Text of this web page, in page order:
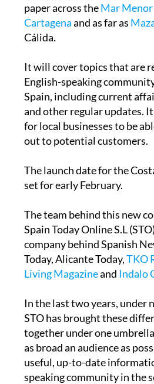
paper across theMar Menor
Cartagenaand as far as
Cálida.
It will cover topics that are
English-speaking
Spain, including current
and other regular updates.
for local businesses to be
out to potential customers.
The launch date for the
set for early February.
The team behind this new
Spain Today Online S.L
company behind Spanish
Today, Alicante Today,TKO
Living Magazineand Indalo
In the last two years, under
STO has brought these
together under one
as broad an audience as
useful, up-to-date
speaking community in the